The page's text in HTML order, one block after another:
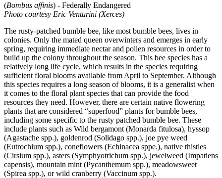
(Bombus affinis) - Federally Endangered
Photo courtesy Eric Venturini (Xerces)
The rusty-patched bumble bee, like most bumble bees, lives in
colonies. Only the mated queen overwinters and emerges in early
spring, requiring immediate nectar and pollen resources in order to
build up the colony throughout the season. This bee species has a
relatively long life cycle, which results in the species requiring
sufficient floral blooms available from April to September. Although
this species requires a long season of blooms, it is a generalist when
it comes to the floral plant species that can provide the food
resources they need. However, there are certain native flowering
plants that are considered “superfood” plants for bumble bees,
including some specific to the rusty patched bumble bee. These
include plants such as Wild bergamont (Monarda fitulosa), hyssop
(Agastache spp.), goldenrod (Solidago spp.), joe pye weed
(Eutrochium spp.), coneflowers (Echinacea sppe.), native thistles
(Cirsium spp.), asters (Symphyotrichum spp.), jewelweed (Impatiens
capensis), mountain mint (Pycanthemum spp.), meadowsweet
(Spirea spp.), or wild cranberry (Vaccinum spp.).